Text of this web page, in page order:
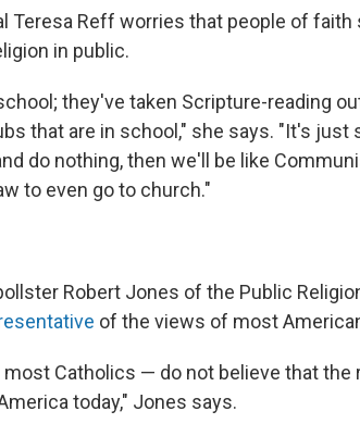
Teresa Reff worries that people of faith
in public.
they've taken Scripture-reading
that are in school," she says. "It's just
do nothing, then we'll be like
to even go to church."
Robert Jones of the Public
of the views of most
Catholics — do not believe that the
today," Jones says.